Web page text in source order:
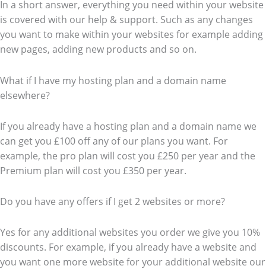
In a short answer, everything you need within your website
is covered with our help & support. Such as any changes
you want to make within your websites for example adding
new pages, adding new products and so on.
What if I have my hosting plan and a domain name
elsewhere?
If you already have a hosting plan and a domain name we
can get you £100 off any of our plans you want. For
example, the pro plan will cost you £250 per year and the
Premium plan will cost you £350 per year.
Do you have any offers if I get 2 websites or more?
Yes for any additional websites you order we give you 10%
discounts. For example, if you already have a website and
you want one more website for your additional website our